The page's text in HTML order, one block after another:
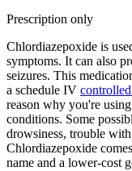
Prescription only
Chlordiazepoxide is
symptoms. It can also
seizures. This
a schedule IV
reason why you're
conditions. Some
drowsiness, trouble
Chlordiazepoxide
name and a lower-cost